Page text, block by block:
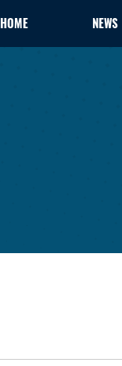
HOME NEWS